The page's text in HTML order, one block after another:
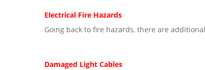
Electrical Fire Hazards
Going back to fire hazards, there are
Damaged Light Cables